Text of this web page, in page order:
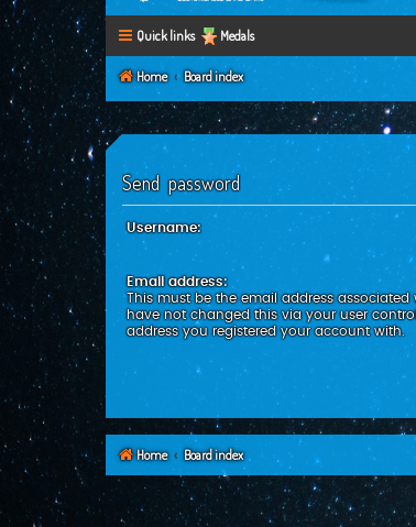
Quick links Medals
Home Board index
Send password
Username:
Email address:
This must be the email address
have not changed this via your user
address you registered your account with.
Home Board index